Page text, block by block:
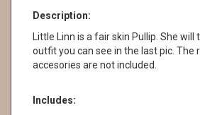
Description:
Little Linn is a fair skin Pullip. She
outfit you can see in the last pic. The
accesories are not included.
Includes: